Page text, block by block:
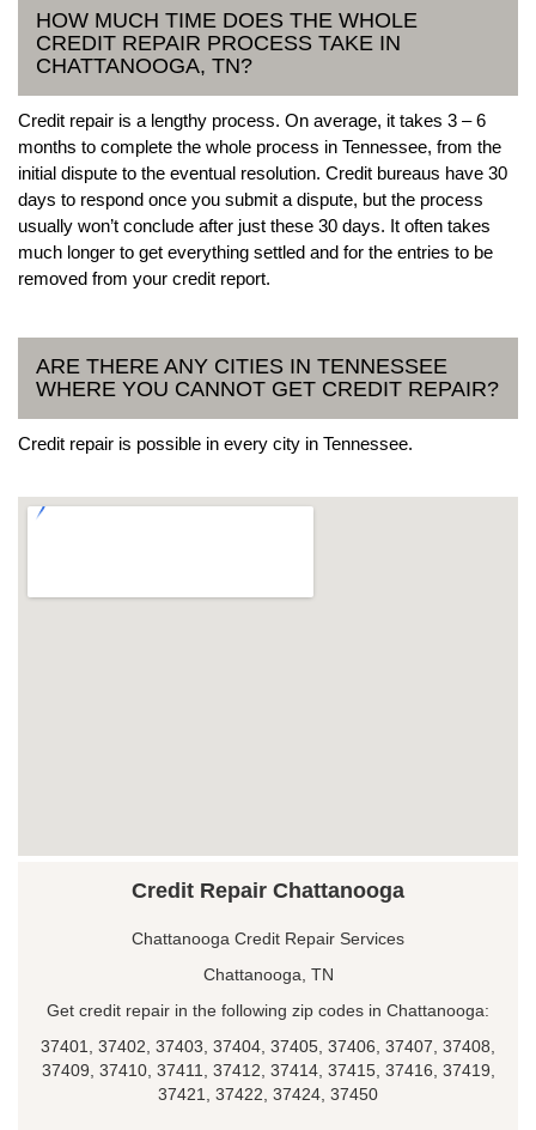
HOW MUCH TIME DOES THE WHOLE
CREDIT REPAIR PROCESS TAKE IN
CHATTANOOGA, TN?
Credit repair is a lengthy process. On average, it takes 3 – 6
months to complete the whole process in Tennessee, from the
initial dispute to the eventual resolution. Credit bureaus have 30
days to respond once you submit a dispute, but the process
usually won’t conclude after just these 30 days. It often takes
much longer to get everything settled and for the entries to be
removed from your credit report.
ARE THERE ANY CITIES IN TENNESSEE
WHERE YOU CANNOT GET CREDIT REPAIR?
Credit repair is possible in every city in Tennessee.
Credit Repair Chattanooga
Chattanooga Credit Repair Services
Chattanooga, TN
Get credit repair in the following zip codes in Chattanooga:
37401, 37402, 37403, 37404, 37405, 37406, 37407, 37408,
37409, 37410, 37411, 37412, 37414, 37415, 37416, 37419,
37421, 37422, 37424, 37450